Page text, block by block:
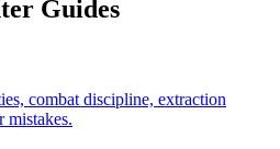
Guides
combat discipline, extraction
mistakes.